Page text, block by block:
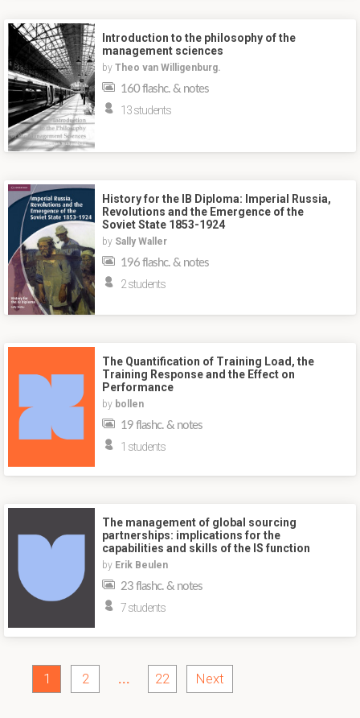
Introduction to the philosophy of the
management sciences
by Theo van Willigenburg.
160 flashc. & notes
13 students
History for the IB Diploma: Imperial Russia,
Revolutions and the Emergence of the
Soviet State 1853-1924
by Sally Waller
196 flashc. & notes
2 students
The Quantification of Training Load, the
Training Response and the Effect on
Performance
by bollen
19 flashc. & notes
1 students
The management of global sourcing
partnerships: implications for the
capabilities and skills of the IS function
by Erik Beulen
23 flashc. & notes
7 students
1 2 ... 22 Next